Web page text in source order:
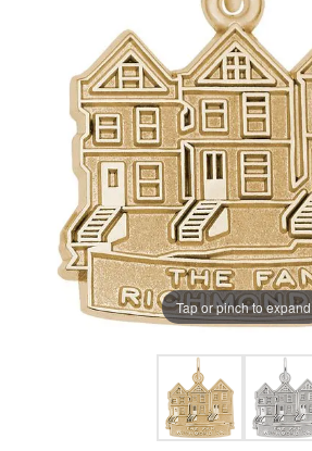
Tap or pinch to expand